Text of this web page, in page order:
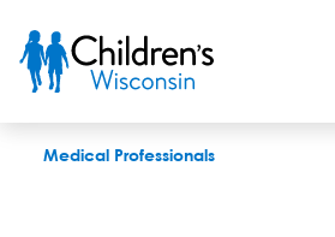
Medical Professionals